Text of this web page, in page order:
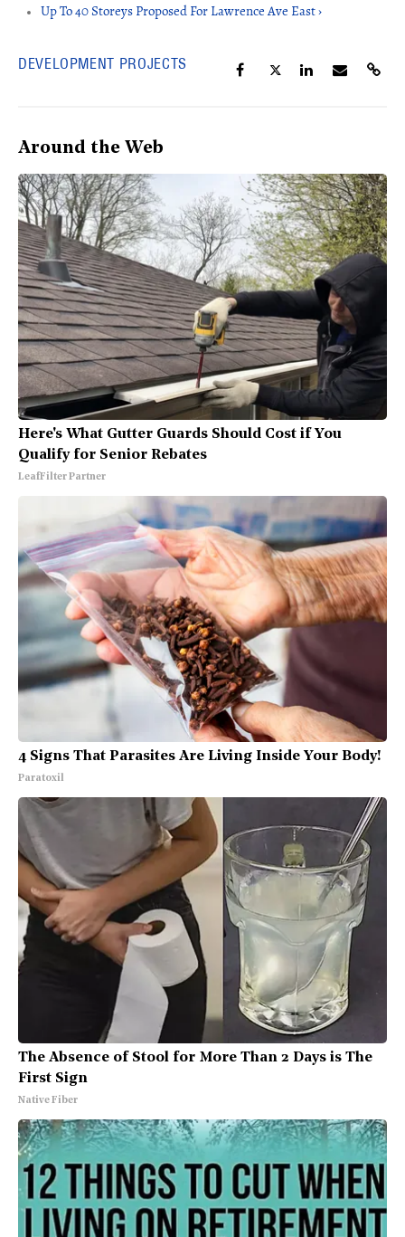
Up To 40 Storeys Proposed For Lawrence Ave East ›
DEVELOPMENT PROJECTS
Around the Web
Here's What Gutter Guards Should Cost if You
Qualify for Senior Rebates
LeafFilter Partner
4 Signs That Parasites Are Living Inside Your Body!
Paratoxil
The Absence of Stool for More Than 2 Days is The
First Sign
Native Fiber